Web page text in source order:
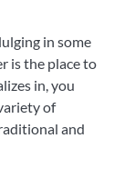
in some
is the place to
in, you
of
and